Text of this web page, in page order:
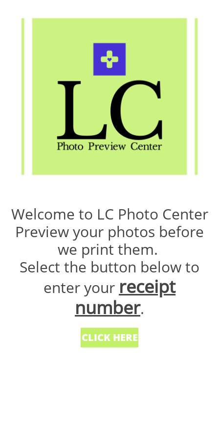
Welcome to LC Photo Center
Preview your photos before
we print them.
Select the button below to
enter your receipt
number.
CLICK HERE